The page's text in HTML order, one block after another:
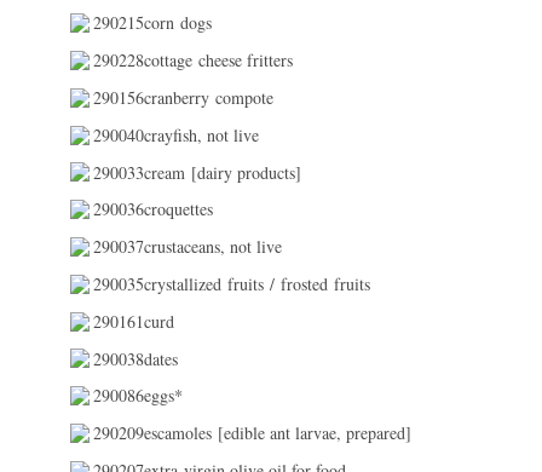
290215corn dogs
290228cottage cheese fritters
290156cranberry compote
290040crayfish, not live
290033cream [dairy products]
290036croquettes
290037crustaceans, not live
290035crystallized fruits / frosted fruits
290161curd
290038dates
290086eggs*
290209escamoles [edible ant larvae, prepared]